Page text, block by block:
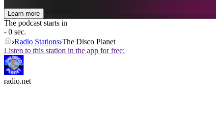
Learn more
The podcast starts in
- 0 sec.
Radio Stations The Disco Planet
Listen to this station in the app for free:
radio.net